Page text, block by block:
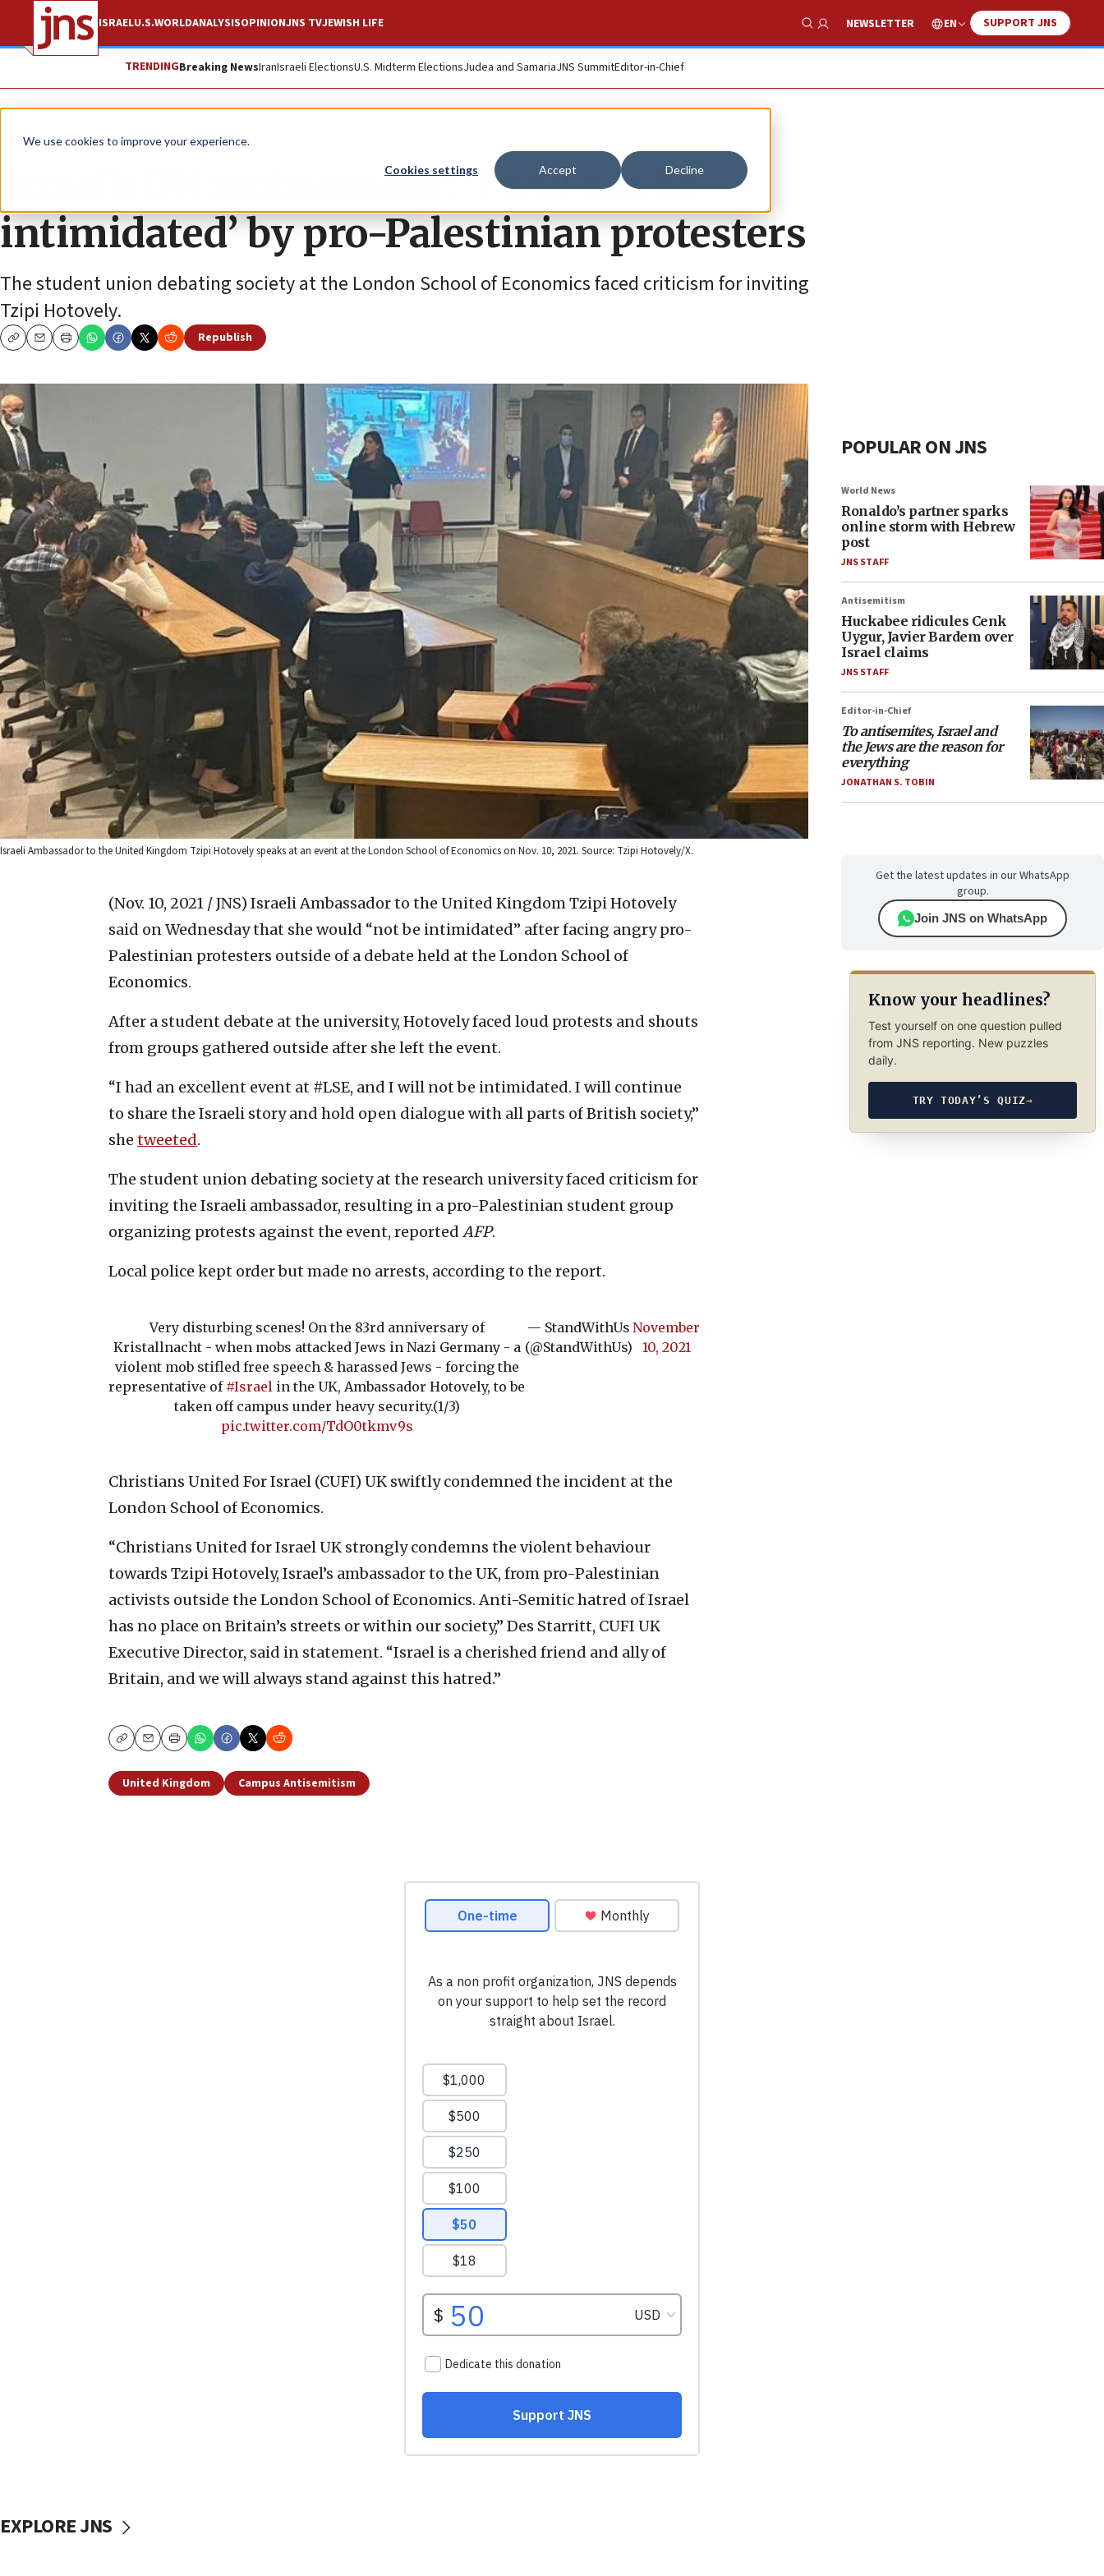
We use cookies to improve your experience.
Cookies settings Accept Decline
ISRAELU.S.WORLDANALYSISOPINIONJNS TVJEWISH LIFE
Show Search
NEWSLETTER EN SUPPORT JNS
TRENDINGBreaking NewsIranIsraeli ElectionsU.S. Midterm ElectionsJudea and SamariaJNS SummitEditor-in-Chief
News Antisemitism
Israel’s UK ambassador: ‘I will not be
intimidated’ by pro-Palestinian protesters
The student union debating society at the London School of Economics faced criticism for inviting
Tzipi Hotovely.
CopyEmailPrint
Republish
Israeli Ambassador to the United Kingdom Tzipi Hotovely speaks at an event at the London School of Economics on Nov. 10, 2021. Source: Tzipi Hotovely/X.
(Nov. 10, 2021 / JNS) Israeli Ambassador to the United Kingdom Tzipi Hotovely
said on Wednesday that she would “not be intimidated” after facing angry pro-
Palestinian protesters outside of a debate held at the London School of
Economics.
After a student debate at the university, Hotovely faced loud protests and shouts
from groups gathered outside after she left the event.
“I had an excellent event at #LSE, and I will not be intimidated. I will continue
to share the Israeli story and hold open dialogue with all parts of British society,”
she tweeted.
The student union debating society at the research university faced criticism for
inviting the Israeli ambassador, resulting in a pro-Palestinian student group
organizing protests against the event, reported AFP.
Local police kept order but made no arrests, according to the report.
Very disturbing scenes! On the 83rd anniversary of
Kristallnacht - when mobs attacked Jews in Nazi Germany - a
violent mob stifled free speech & harassed Jews - forcing the
representative of #Israel in the UK, Ambassador Hotovely, to be
taken off campus under heavy security.(1/3)
pic.twitter.com/TdO0tkmv9s
— StandWithUs
(@StandWithUs)
November
10, 2021
Christians United For Israel (CUFI) UK swiftly condemned the incident at the
London School of Economics.
“Christians United for Israel UK strongly condemns the violent behaviour
towards Tzipi Hotovely, Israel’s ambassador to the UK, from pro-Palestinian
activists outside the London School of Economics.Anti-Semitic hatred of Israel
has no place on Britain’s streets or within our society,” Des Starritt, CUFI UK
Executive Director, said in statement. “Israel is a cherished friend and ally of
Britain, and we will always stand against this hatred.”
CopyEmailPrint
United Kingdom Campus Antisemitism
POPULAR ON JNS
World News
Ronaldo’s partner sparks
online storm with Hebrew
post
JNS STAFF
Antisemitism
Huckabee ridicules Cenk
Uygur, Javier Bardem over
Israel claims
JNS STAFF
Editor-in-Chief
To antisemites, Israel and
the Jews are the reason for
everything
JONATHAN S. TOBIN
Get the latest updates in our WhatsApp
group.
Join JNS on WhatsApp
Know your headlines?
Test yourself on one question pulled
from JNS reporting. New puzzles
daily.
TRY TODAY’S QUIZ→
EXPLORE JNS